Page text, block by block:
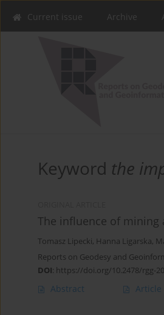
Current issue Archive
Keyword the
The influence of mining
Tomasz Lipecki, Hanna Ligarska,
Reports on Geodesy and
DOI: https://doi.org/10.2478/rgg-
Abstract Article